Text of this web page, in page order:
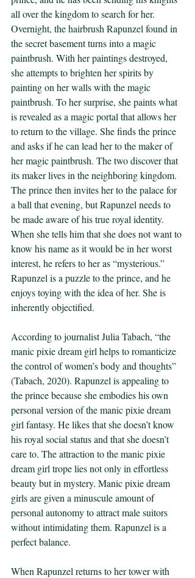
all over the kingdom to search for her.
Overnight, the hairbrush Rapunzel found in
the secret basement turns into a magic
paintbrush. With her paintings destroyed,
she attempts to brighten her spirits by
painting on her walls with the magic
paintbrush. To her surprise, she paints what
is revealed as a magic portal that allows her
to return to the village. She finds the prince
and asks if he can lead her to the maker of
her magic paintbrush. The two discover that
its maker lives in the neighboring kingdom.
The prince then invites her to the palace for
a ball that evening, but Rapunzel needs to
be made aware of his true royal identity.
When she tells him that she does not want to
know his name as it would be in her worst
interest, he refers to her as “mysterious.”
Rapunzel is a puzzle to the prince, and he
enjoys toying with the idea of her. She is
inherently objectified.
According to journalist Julia Tabach, “the
manic pixie dream girl helps to romanticize
the control of women’s body and thoughts”
(Tabach, 2020). Rapunzel is appealing to
the prince because she embodies his own
personal version of the manic pixie dream
girl fantasy. He likes that she doesn’t know
his royal social status and that she doesn’t
care to. The attraction to the manic pixie
dream girl trope lies not only in effortless
beauty but in mystery. Manic pixie dream
girls are given a minuscule amount of
personal autonomy to attract male suitors
without intimidating them. Rapunzel is a
perfect balance.
When Rapunzel returns to her tower with